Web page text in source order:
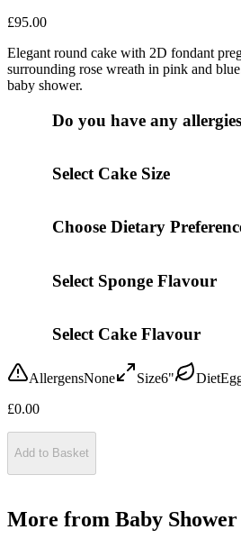
£95.00
Elegant round cake with 2D fondant
surrounding rose wreath in pink and
baby shower.
Do you have any
Select Cake Size
Choose Dietary
Select Sponge Flavour
Select Cake Flavour
AllergensNone Size6" Diet
£0.00
Add to Basket
More from Baby Shower